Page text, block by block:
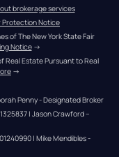
brokerage services
Protection Notice
of The New York State Fair
Notice →
Estate Pursuant to Real
→
Penny - Designated Broker
| Jason Crawford –
| Mike Mendibles -